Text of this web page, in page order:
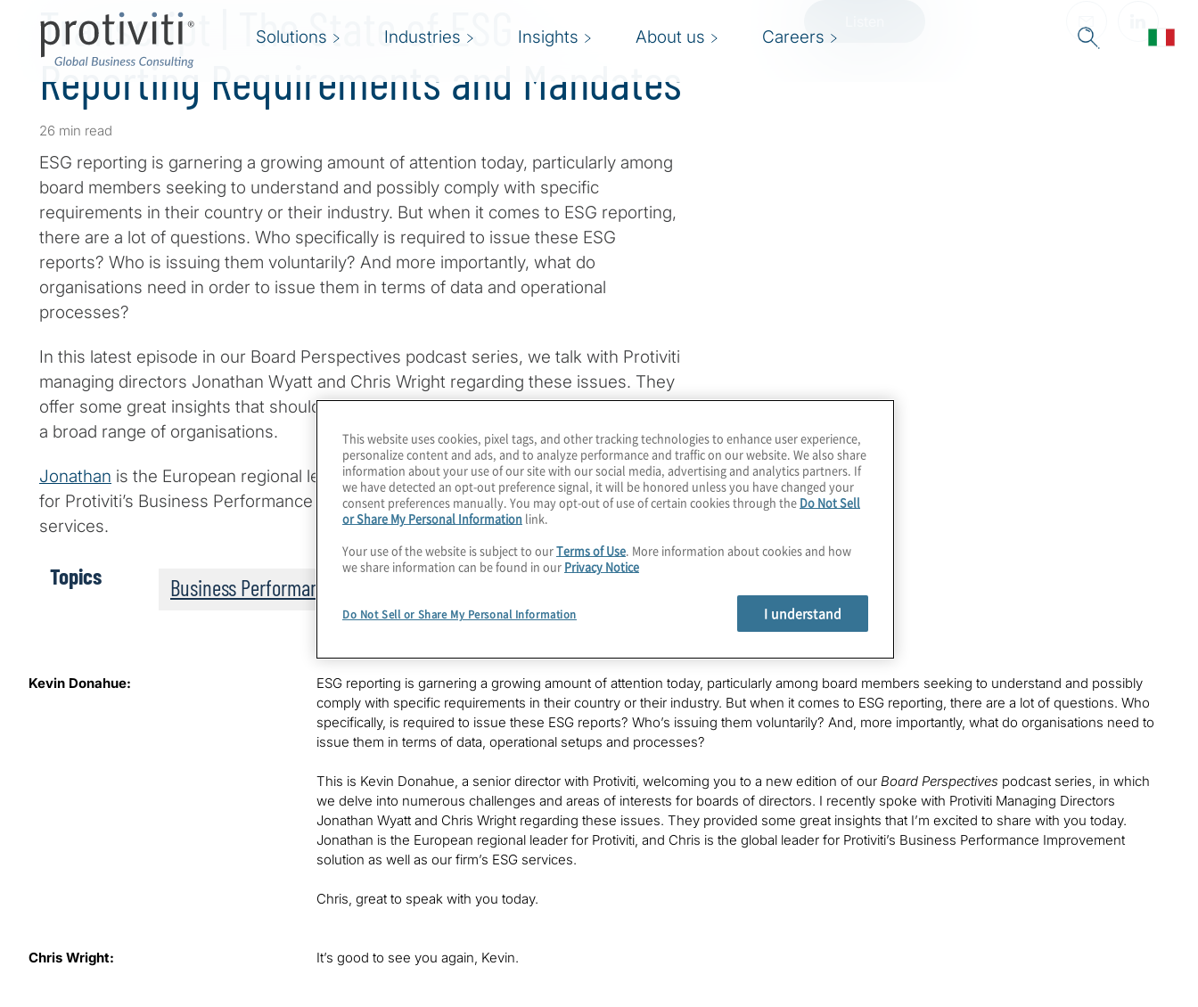
Solutions Industries Insights About us Careers
Transcript | The State of ESG
Reporting Requirements and Mandates
26 min read
ESG reporting is garnering a growing amount of attention today, particularly among
board members seeking to understand and possibly comply with specific
requirements in their country or their industry. But when it comes to ESG reporting,
there are a lot of questions. Who specifically is required to issue these ESG
reports? Who is issuing them voluntarily? And more importantly, what do
organisations need in order to issue them in terms of data and operational
processes?
In this latest episode in our Board Perspectives podcast series, we talk with Protiviti
managing directors Jonathan Wyatt and Chris Wright regarding these issues. They
offer some great insights that should be especially interesting to board members in
a broad range of organisations.
Jonathan is the European regional leader for Protiviti, andChrisis the global leader
for Protiviti’s Business Performance Improvement solution, as well as the firm's ESG
services.
Topics Business Performance
Kevin Donahue:
ESG reporting is garnering a growing amount of attention today, particularly among board members seeking to understand and possibly
comply with specific requirements in their country or their industry. But when it comes to ESG reporting, there are a lot of questions. Who
specifically, is required to issue these ESG reports? Who’s issuing them voluntarily? And, more importantly, what do organisations need to
issue them in terms of data, operational setups and processes?
This is Kevin Donahue, a senior director with Protiviti, welcoming you to a new edition of our Board Perspectives podcast series, in which
we delve into numerous challenges and areas of interests for boards of directors. I recently spoke with Protiviti Managing Directors
Jonathan Wyatt and Chris Wright regarding these issues. They provided some great insights that I’m excited to share with you today.
Jonathan is the European regional leader for Protiviti, and Chris is the global leader for Protiviti’s Business Performance Improvement
solution as well as our firm’s ESG services.
Chris, great to speak with you today.
Chris Wright: It’s good to see you again, Kevin.
This website uses cookies, pixel tags, and other tracking technologies to enhance user experience,
personalize content and ads, and to analyze performance and traffic on our website. We also share
information about your use of our site with our social media, advertising and analytics partners. If
we have detected an opt-out preference signal, it will be honored unless you have changed your
consent preferences manually. You may opt-out of use of certain cookies through the Do Not Sell
or Share My Personal Information link.
Your use of the website is subject to ourTerms of Use. More information about cookies and how
we share information can be found in our Privacy Notice
Do Not Sell or Share My Personal Information I understand